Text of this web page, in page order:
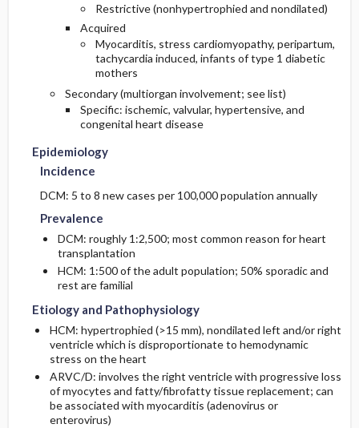
Restrictive (nonhypertrophied and nondilated)
Acquired
Myocarditis, stress cardiomyopathy, peripartum,
tachycardia induced, infants of type 1 diabetic
mothers
Secondary (multiorgan involvement; see list)
Specific: ischemic, valvular, hypertensive, and
congenital heart disease
Epidemiology
Incidence
DCM: 5 to 8 new cases per 100,000 population annually
Prevalence
DCM: roughly 1:2,500; most common reason for heart
transplantation
HCM: 1:500 of the adult population; 50% sporadic and
rest are familial
Etiology and Pathophysiology
HCM: hypertrophied (>15 mm), nondilated left and/or right
ventricle which is disproportionate to hemodynamic
stress on the heart
ARVC/D: involves the right ventricle with progressive loss
of myocytes and fatty/fibrofatty tissue replacement; can
be associated with myocarditis (adenovirus or
enterovirus)